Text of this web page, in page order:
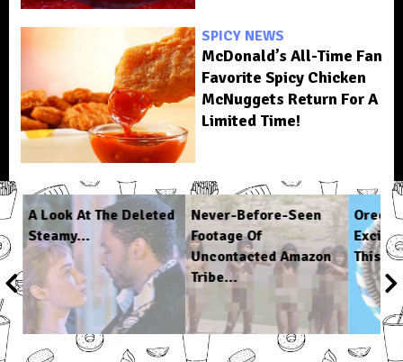
SPICY NEWS
McDonald’s All-Time Fan
Favorite Spicy Chicken
McNuggets Return For A
Limited Time!
A Look At The Deleted
Steamy...
Never-Before-Seen
Footage Of
Uncontacted Amazon
Tribe...
Oreo
This...
1/6